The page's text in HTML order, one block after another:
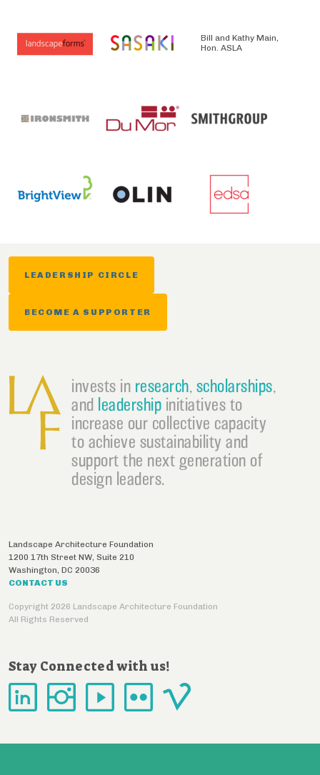
Bill and Kathy Main,
Hon. ASLA
LEADERSHIP CIRCLE
BECOME A SUPPORTER
invests in research, scholarships,
and leadership initiatives to
increase our collective capacity
to achieve sustainability and
support the next generation of
design leaders.
Landscape Architecture Foundation
1200 17th Street NW, Suite 210
Washington, DC 20036
CONTACT US
Copyright 2026 Landscape Architecture Foundation
All Rights Reserved
Stay Connected with us!